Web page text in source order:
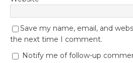
Save my name, email, and
the next time I comment.
Notify me of follow-up